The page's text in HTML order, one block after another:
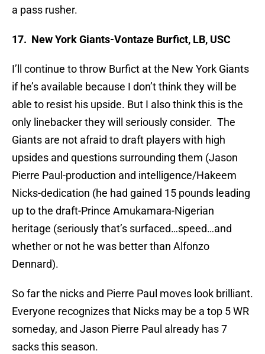
a pass rusher.
17. New York Giants-Vontaze Burfict, LB, USC
I’ll continue to throw Burfict at the New York Giants
if he’s available because I don’t think they will be
able to resist his upside. But I also think this is the
only linebacker they will seriously consider. The
Giants are not afraid to draft players with high
upsides and questions surrounding them (Jason
Pierre Paul-production and intelligence/Hakeem
Nicks-dedication (he had gained 15 pounds leading
up to the draft-Prince Amukamara-Nigerian
heritage (seriously that’s surfaced…speed…and
whether or not he was better than Alfonzo
Dennard).
So far the nicks and Pierre Paul moves look brilliant.
Everyone recognizes that Nicks may be a top 5 WR
someday, and Jason Pierre Paul already has 7
sacks this season.